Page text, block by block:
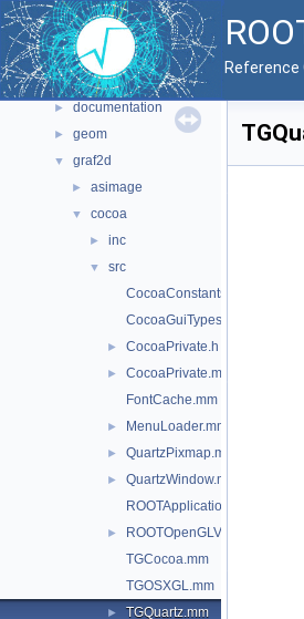
Reference
▼ File List
► bindings
► core
► documentation
► geom
▼ graf2d
► asimage
▼ cocoa
► inc
▼
src
CocoaConstants.mm
CocoaGuiTypes.mm
► CocoaPrivate.h
►
CocoaPrivate.mm
FontCache.mm
► MenuLoader.mm
► QuartzPixmap.mm
►
QuartzWindow.mm
ROOTApplicationDelegate.mm
►
ROOTOpenGLView.mm
TGCocoa.mm
TGOSXGL.mm
► TGQuartz.mm